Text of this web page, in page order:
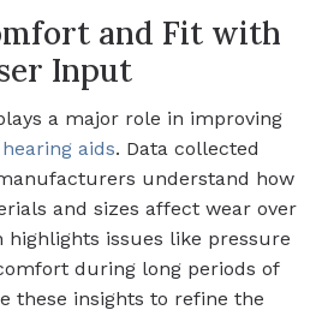
and Fit with
Input
a major role in improving
aids. Data collected
understand how
and sizes affect wear over
issues like pressure
during long periods of
these insights to refine the